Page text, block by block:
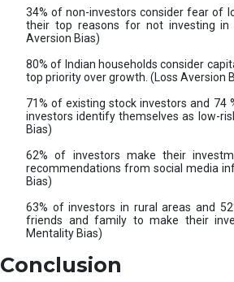
34% of non-investors consider fear of
their top reasons for not investing in
Aversion Bias)
80% of Indian households consider
top priority over growth. (Loss Aversion
71% of existing stock investors and 74
investors identify themselves as low-
Bias)
62% of investors make their
recommendations from social media
Bias)
63% of investors in rural areas and
friends and family to make their
Mentality Bias)
Conclusion